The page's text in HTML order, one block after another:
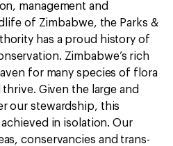
management and
of Zimbabwe, the Parks &
has a proud history of
Zimbabwe’s rich
for many species of flora
Given the large and
our stewardship, this
in isolation. Our
conservancies and trans-